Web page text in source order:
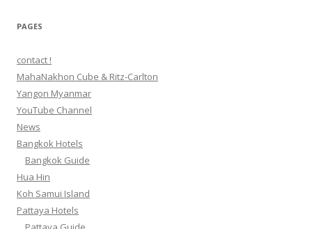
PAGES
contact !
MahaNakhon Cube & Ritz-Carlton
Yangon Myanmar
YouTube Channel
News
Bangkok Hotels
Bangkok Guide
Hua Hin
Koh Samui Island
Pattaya Hotels